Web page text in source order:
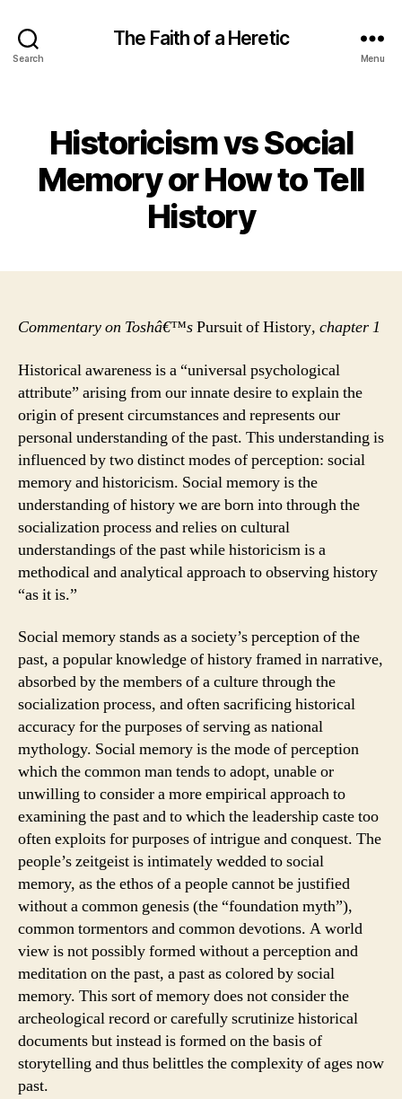
Search
The Faith of a Heretic
Menu
Historicism vs Social
Memory or How to Tell
History
Commentary on Toshâ€™sPursuit of History, chapter 1
Historical awareness is a “universal psychological
attribute” arising from our innate desire to explain the
origin of present circumstances and represents our
personal understanding of the past. This understanding is
influenced by two distinct modes of perception: social
memory and historicism. Social memory is the
understanding of history we are born into through the
socialization process and relies on cultural
understandings of the past while historicism is a
methodical and analytical approach to observing history
“as it is.”
Social memory stands as a society’s perception of the
past, a popular knowledge of history framed in narrative,
absorbed by the members of a culture through the
socialization process, and often sacrificing historical
accuracy for the purposes of serving as national
mythology. Social memory is the mode of perception
which the common man tends to adopt, unable or
unwilling to consider a more empirical approach to
examining the past and to which the leadership caste too
often exploits for purposes of intrigue and conquest. The
people’s zeitgeist is intimately wedded to social
memory, as the ethos of a people cannot be justified
without a common genesis (the “foundation myth”),
common tormentors and common devotions. A world
view is not possibly formed without a perception and
meditation on the past, a past as colored by social
memory. This sort of memory does not consider the
archeological record or carefully scrutinize historical
documents but instead is formed on the basis of
storytelling and thus belittles the complexity of ages now
past.